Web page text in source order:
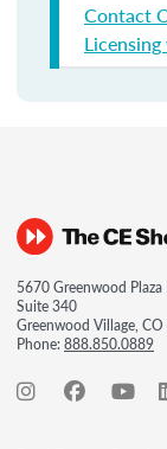
Contact
Licensing
5670 Greenwood Plaza
Suite 340
Greenwood Village,
Phone:888.850.0889